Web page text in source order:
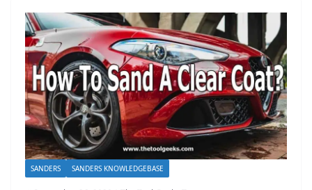
SANDERS SANDERS KNOWLEDGEBASE